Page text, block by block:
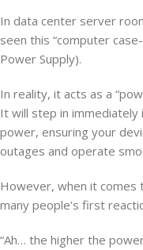
In data center server
seen this “computer
Power Supply).
In reality, it acts as a
It will step in immediately
power, ensuring your
outages and operate
However, when it comes
many people’s first
“Ah… the higher the